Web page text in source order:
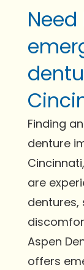
Finding
denture
are
dentures,
Aspen
offers